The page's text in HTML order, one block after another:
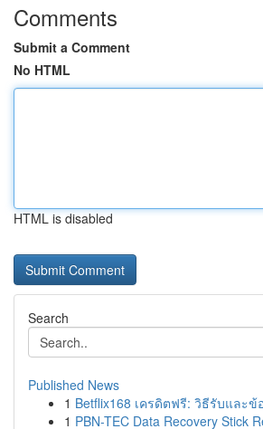
Comments
Submit a Comment
No HTML
HTML is disabled
Search
Published News
1 Betflix168 เครดิตฟรี: วิธีรับและ
1 PBN-TEC Data Recovery Stick